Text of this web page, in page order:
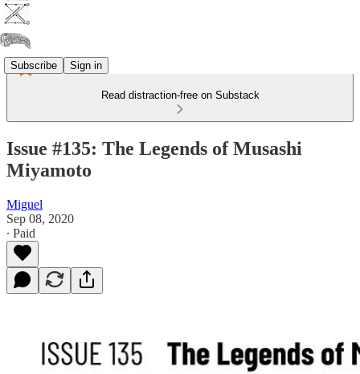
Subscribe Sign in
Read distraction-free on Substack
Issue #135: The Legends of Musashi
Miyamoto
Miguel
Sep 08, 2020
∙ Paid